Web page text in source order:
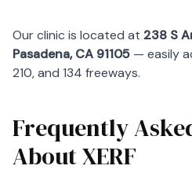
Our clinic is located at 238 S
Pasadena, CA 91105 — easily
210, and 134 freeways.
Frequently
About XERF